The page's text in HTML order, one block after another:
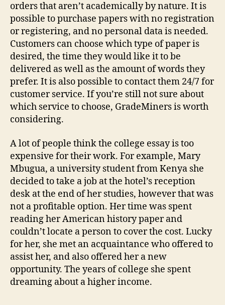
orders that aren’t academically by nature. It is
possible to purchase papers with no registration
or registering, and no personal data is needed.
Customers can choose which type of paper is
desired, the time they would like it to be
delivered as well as the amount of words they
prefer. It is also possible to contact them 24/7 for
customer service. If you’re still not sure about
which service to choose, GradeMiners is worth
considering.
A lot of people think the college essay is too
expensive for their work. For example, Mary
Mbugua, a university student from Kenya she
decided to take a job at the hotel’s reception
desk at the end of her studies, however that was
not a profitable option. Her time was spent
reading her American history paper and
couldn’t locate a person to cover the cost. Lucky
for her, she met an acquaintance who offered to
assist her, and also offered her a new
opportunity. The years of college she spent
dreaming about a higher income.